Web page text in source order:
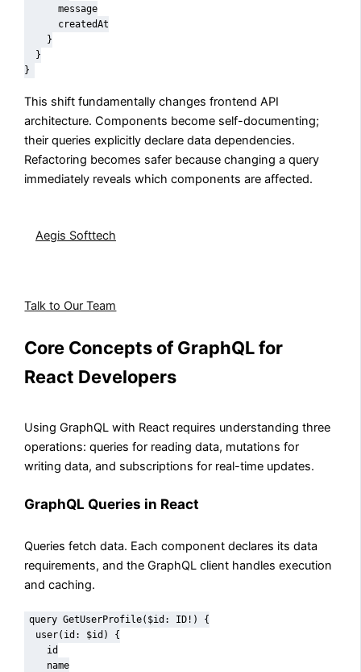
      message
      createdAt
    }
  }
}
This shift fundamentally changes frontend API
architecture. Components become self-documenting;
their queries explicitly declare data dependencies.
Refactoring becomes safer because changing a query
immediately reveals which components are affected.
Aegis Softtech
Talk to Our Team
Core Concepts of GraphQL for
React Developers
Using GraphQL with React requires understanding three
operations: queries for reading data, mutations for
writing data, and subscriptions for real-time updates.
GraphQL Queries in React
Queries fetch data. Each component declares its data
requirements, and the GraphQL client handles execution
and caching.
query GetUserProfile($id: ID!) {
  user(id: $id) {
    id
    name